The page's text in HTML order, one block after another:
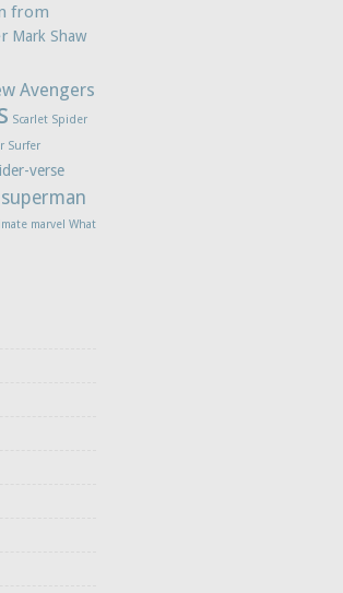
from
Mark Shaw
Avengers
Scarlet Spider
Surfer
verse
superman
marvel What